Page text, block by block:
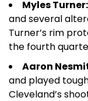
Myles Turner:
and several
Turner’s rim
the fourth
Aaron
and played
Cleveland’s